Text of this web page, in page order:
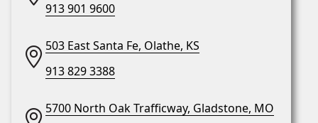
913 901 9600
503 East Santa Fe, Olathe, KS
913 829 3388
5700 North Oak Trafficway, Gladstone, MO